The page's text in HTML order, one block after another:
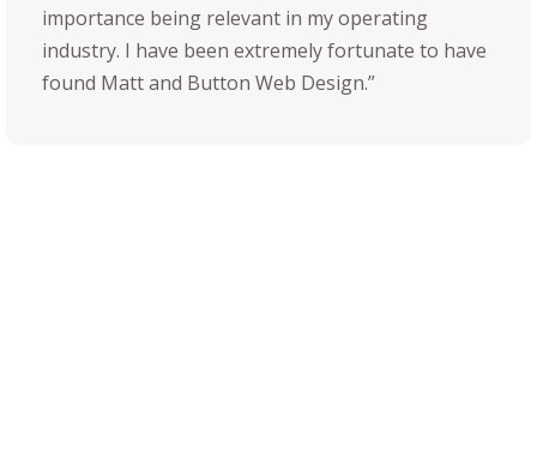
importance being relevant in my operating
industry. I have been extremely fortunate to have
found Matt and Button Web Design.”